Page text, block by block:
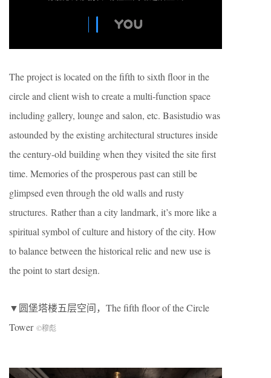
The project is located on the fifth to sixth floor in the
circle and client wish to create a multi-function space
including gallery, lounge and salon, etc. Basistudio was
astounded by the existing architectural structures inside
the century-old building when they visited the site first
time. Memories of the prosperous past can still be
glimpsed even through the old walls and rusty
structures. Rather than a city landmark, it’s more like a
spiritual symbol of culture and history of the city. How
to balance between the historical relic and new use is
the point to start design.
▼圆堡塔楼五层空间，The fifth floor of the Circle
Tower ©穆彪